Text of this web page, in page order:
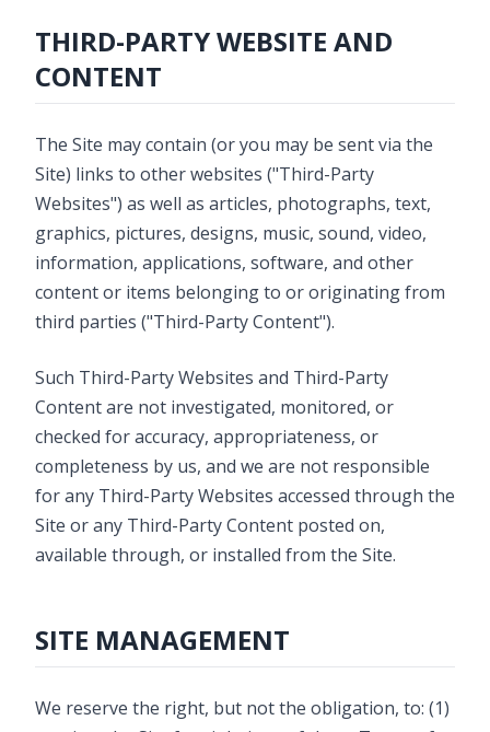
THIRD-PARTY WEBSITE AND
CONTENT
The Site may contain (or you may be sent via the
Site) links to other websites ("Third-Party
Websites") as well as articles, photographs, text,
graphics, pictures, designs, music, sound, video,
information, applications, software, and other
content or items belonging to or originating from
third parties ("Third-Party Content").
Such Third-Party Websites and Third-Party
Content are not investigated, monitored, or
checked for accuracy, appropriateness, or
completeness by us, and we are not responsible
for any Third-Party Websites accessed through the
Site or any Third-Party Content posted on,
available through, or installed from the Site.
SITE MANAGEMENT
We reserve the right, but not the obligation, to: (1)